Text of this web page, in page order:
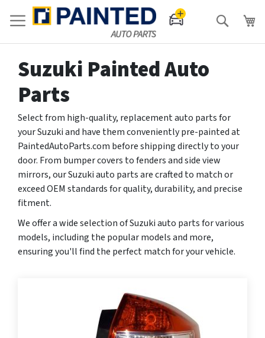
Search
Suzuki Painted Auto
Parts
Select from high-quality, replacement auto parts for
your Suzuki and have them conveniently pre-painted at
PaintedAutoParts.com before shipping directly to your
door. From bumper covers to fenders and side view
mirrors, our Suzuki auto parts are crafted to match or
exceed OEM standards for quality, durability, and precise
fitment.
We offer a wide selection of Suzuki auto parts for various
models, including the popular models and more,
ensuring you'll find the perfect match for your vehicle.